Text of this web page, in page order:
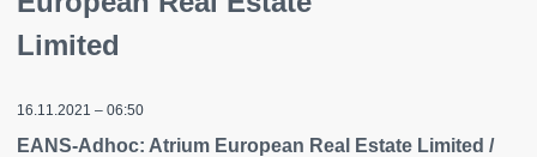
Limited
16.11.2021 – 06:50
EANS-Adhoc: Atrium European Real Estate Limited /